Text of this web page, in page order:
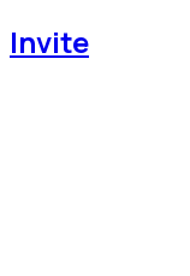
Invite